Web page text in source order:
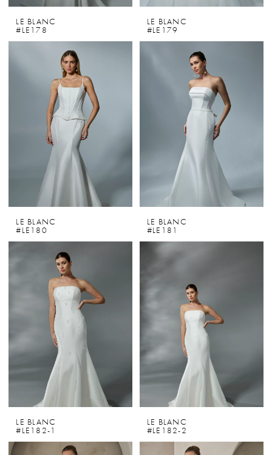
LE BLANC
#LE178
LE BLANC
#LE179
LE BLANC
#LE180
LE BLANC
#LE181
LE BLANC
#LE182-1
LE BLANC
#LE182-2